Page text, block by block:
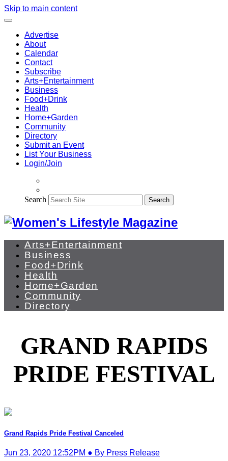
Skip to main content
Advertise
About
Calendar
Contact
Subscribe
Arts+Entertainment
Business
Food+Drink
Health
Home+Garden
Community
Directory
Submit an Event
List Your Business
Login/Join
Search Search
Arts+Entertainment
Business
Food+Drink
Health
Home+Garden
Community
Directory
GRAND RAPIDS
PRIDE FESTIVAL
Grand Rapids Pride Festival Canceled
Jun 23, 2020 12:52PM ● By Press Release